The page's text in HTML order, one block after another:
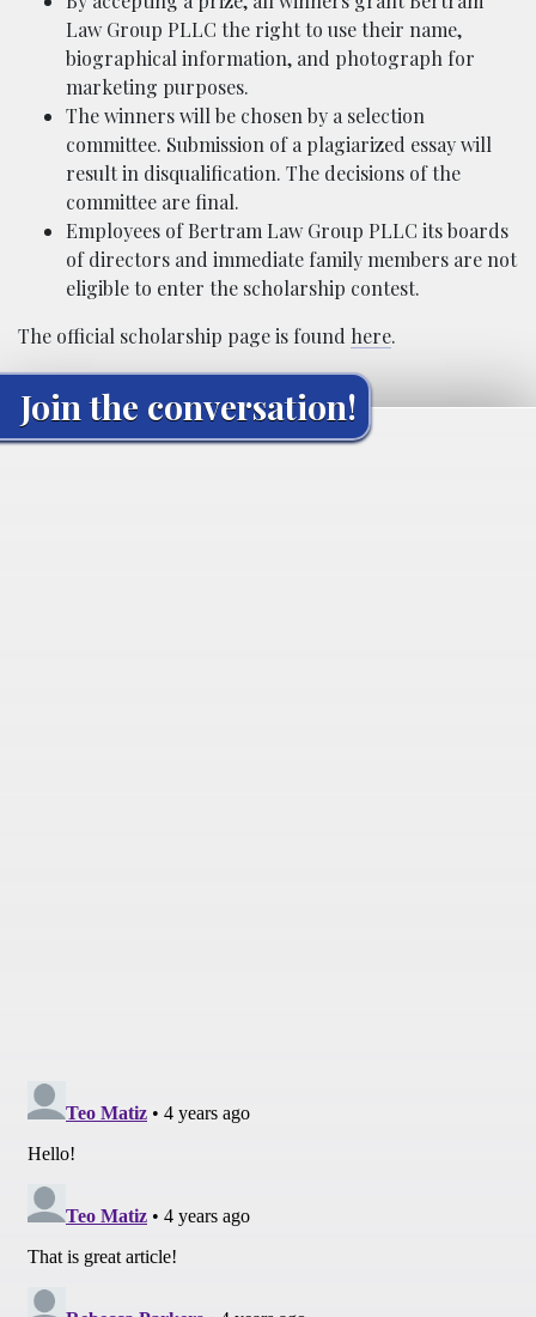
Law Group PLLC the right to use their name,
biographical information, and photograph for
marketing purposes.
The winners will be chosen by a selection
committee. Submission of a plagiarized essay will
result in disqualification. The decisions of the
committee are final.
Employees of Bertram Law Group PLLC its boards
of directors and immediate family members are not
eligible to enter the scholarship contest.
The official scholarship page is found here.
Join the conversation!